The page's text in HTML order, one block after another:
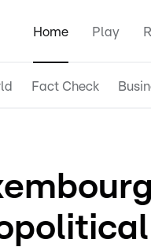
Home Play
Fact Check